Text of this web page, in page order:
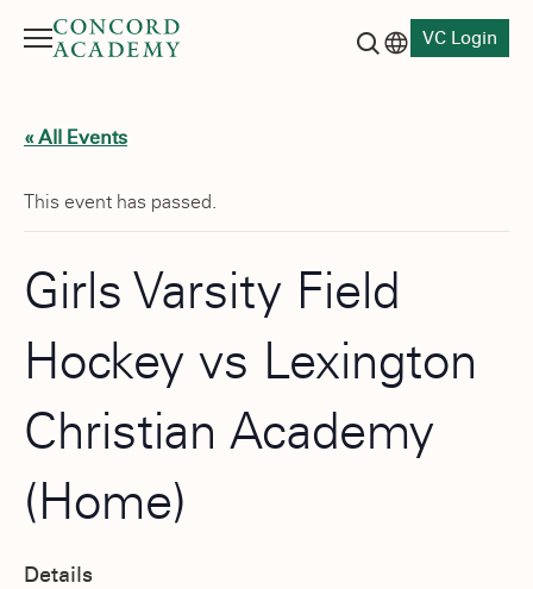
Menu
VC Login
« All Events
This event has passed.
Girls Varsity Field
Hockey vs Lexington
Christian Academy
(Home)
Details